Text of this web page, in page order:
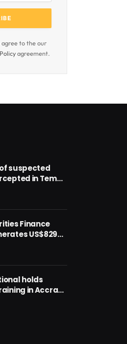
agree to the our
agreement.
suspected
in Tema
three
Finance
US$829
holds
in Accra
Voyticky